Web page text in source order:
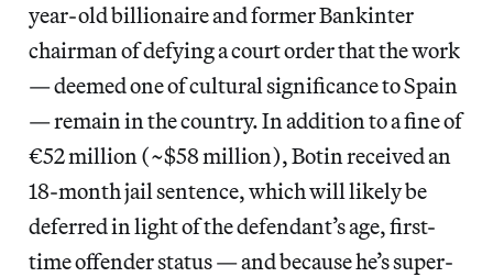
year-old billionaire and former Bankinter
chairman of defying a court order that the work
— deemed one of cultural significance to Spain
— remain in the country. In addition to a fine of
€52 million (~$58 million), Botin received an
18-month jail sentence, which will likely be
deferred in light of the defendant’s age, first-
time offender status — and because he’s super-